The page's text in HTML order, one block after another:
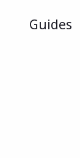
Guides